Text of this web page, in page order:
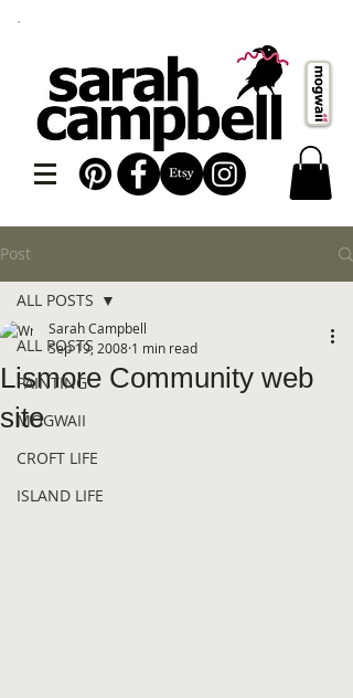
Post
ALL POSTS
PAINTING
MOGWAII
CROFT LIFE
ISLAND LIFE
ALL POSTS
Lismore Community web
site
Sarah Campbell
Sep 19, 2008 1 min read